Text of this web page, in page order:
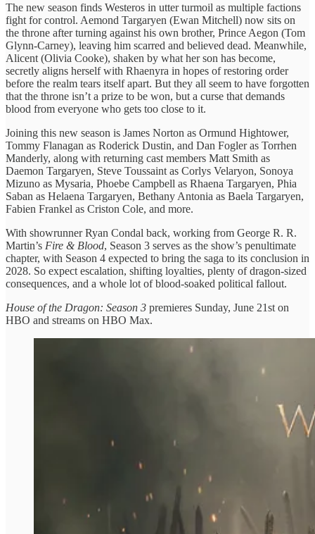
The new season finds Westeros in utter turmoil as multiple factions
fight for control. Aemond Targaryen (Ewan Mitchell) now sits on
the throne after turning against his own brother, Prince Aegon (Tom
Glynn-Carney), leaving him scarred and believed dead. Meanwhile,
Alicent (Olivia Cooke), shaken by what her son has become,
secretly aligns herself with Rhaenyra in hopes of restoring order
before the realm tears itself apart. But they all seem to have forgotten
that the throne isn’t a prize to be won, but a curse that demands
blood from everyone who gets too close to it.
Joining this new season is James Norton as Ormund Hightower,
Tommy Flanagan as Roderick Dustin, and Dan Fogler as Torrhen
Manderly, along with returning cast members Matt Smith as
Daemon Targaryen, Steve Toussaint as Corlys Velaryon, Sonoya
Mizuno as Mysaria, Phoebe Campbell as Rhaena Targaryen, Phia
Saban as Helaena Targaryen, Bethany Antonia as Baela Targaryen,
Fabien Frankel as Criston Cole, and more.
With showrunner Ryan Condal back, working from George R. R.
Martin’s Fire & Blood, Season 3 serves as the show’s penultimate
chapter, with Season 4 expected to bring the saga to its conclusion in
2028. So expect escalation, shifting loyalties, plenty of dragon-sized
consequences, and a whole lot of blood-soaked political fallout.
House of the Dragon: Season 3 premieres Sunday, June 21st on
HBO and streams on HBO Max.